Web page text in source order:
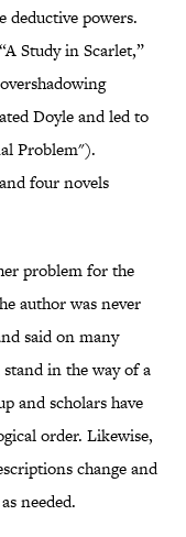
deductive powers.
Study in Scarlet,”
Doyle and led to
Problem").
four novels
problem for the
author was never
said on many
in the way of a
and scholars have
order. Likewise,
change and
needed.